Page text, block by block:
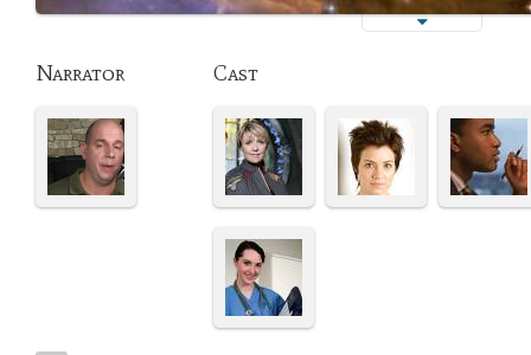
Narrator Cast